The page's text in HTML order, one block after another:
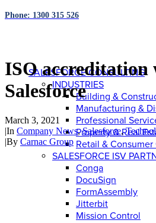
Phone: 1300 315 526
SALESFORCE CONSULTING
INDUSTRIES
Building &
Manufacturing &
Professional
Property & Real
Retail & Consumer
SALESFORCE ISV
Conga
DocuSign
FormAssembly
Jitterbit
Mission Control
ISO accreditation
Salesforce
March 3, 2021
|In Company News,Salesforce,
|By Carnac Group